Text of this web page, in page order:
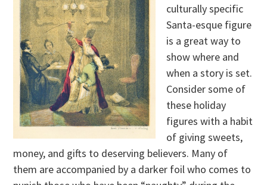
culturally specific
Santa-esque figure
is a great way to
show where and
when a story is set.
Consider some of
these holiday
figures with a habit
of giving sweets,
money, and gifts to deserving believers. Many of
them are accompanied by a darker foil who comes to